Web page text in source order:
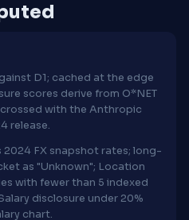
D1; cached at the edge
scores derive from O*NET
with the Anthropic
release.
2024 FX snapshot rates; long-
as "Unknown"; Location
with fewer than 5 indexed
disclosure under 20%
chart.